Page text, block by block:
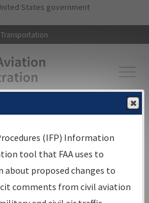
Skip to main content
States government
▸Aeronautical Information
Search
(IFP) Information
tool that FAA uses to
proposed changes to
comments from civil aviation